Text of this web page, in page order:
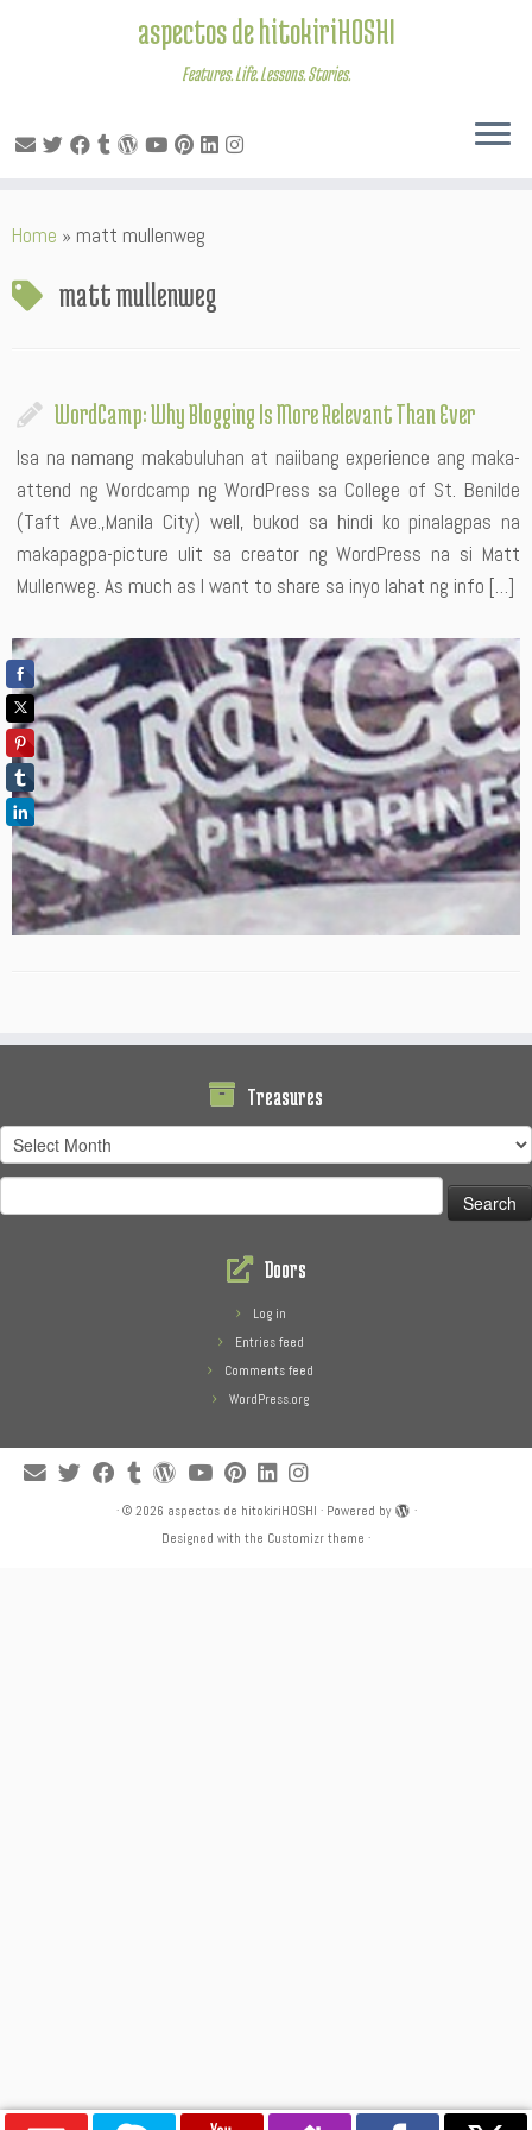
to
aspectos de hitokiriHOSHI
Features. Life. Lessons. Stories.
Home » matt mullenweg
matt mullenweg
WordCamp: Why Blogging Is More Relevant Than Ever
Isa na namang makabuluhan at naiibang experience ang maka-
attend ng Wordcamp ng WordPress sa College of St. Benilde
(Taft Ave.,Manila City) well, bukod sa hindi ko pinalagpas na
makapagpa-picture ulit sa creator ng WordPress na si Matt
Mullenweg. As much as I want to share sa inyo lahat ng info […]
Treasures
Treasures
for:
Doors
Log in
Entries feed
Comments feed
WordPress.org
· © 2026 aspectos de hitokiriHOSHI · Powered by
·
Designed with the Customizr theme ·